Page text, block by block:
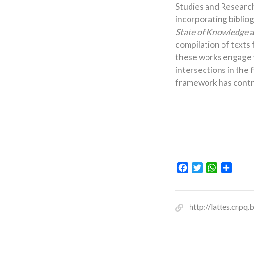
Studies and
incorporating
State of Knowledge
compilation of texts
these works
intersections in the
framework has
FacebookTwitterWhatsApp
http://